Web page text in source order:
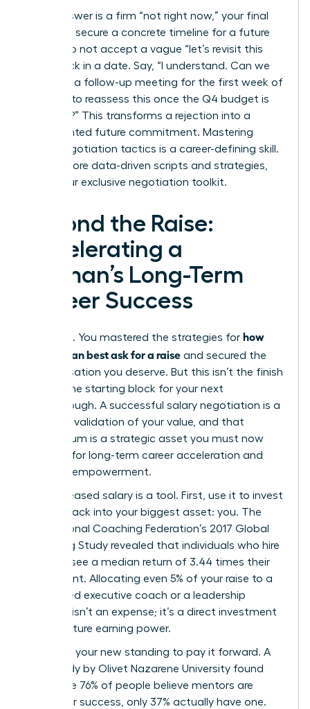
If the answer is a firm “not right now,” your final
step is to secure a concrete timeline for a future
review. Do not accept a vague “let’s revisit this
later.” Lock in a date. Say, “I understand. Can we
schedule a follow-up meeting for the first week of
October to reassess this once the Q4 budget is
finalized?” This transforms a rejection into a
documented future commitment. Mastering
these negotiation tactics is a career-defining skill.
To get more data-driven scripts and strategies,
unlock our exclusive negotiation toolkit.
Beyond the Raise:
Accelerating a
Woman’s Long-Term
Career Success
You did it. You mastered the strategies for how
women can best ask for a raise and secured the
compensation you deserve. But this isn’t the finish
line. It’s the starting block for your next
breakthrough. A successful salary negotiation is a
powerful validation of your value, and that
momentum is a strategic asset you must now
leverage for long-term career acceleration and
financial empowerment.
Your increased salary is a tool. First, use it to invest
directly back into your biggest asset: you. The
International Coaching Federation’s 2017 Global
Coaching Study revealed that individuals who hire
a coach see a median return of 3.44 times their
investment. Allocating even 5% of your raise to a
female-led executive coach or a leadership
program isn’t an expense; it’s a direct investment
in your future earning power.
Next, use your new standing to pay it forward. A
2019 study by Olivet Nazarene University found
that while 76% of people believe mentors are
critical for success, only 37% actually have one.